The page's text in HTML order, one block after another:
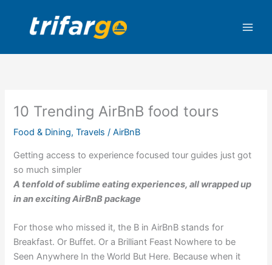
content
10 Trending AirBnB food tours
Food & Dining,Travels /AirBnB
Getting access to experience focused tour guides just got
so much simpler
A tenfold of sublime eating experiences, all wrapped up
in an exciting AirBnB package
For those who missed it, the B in AirBnB stands for
Breakfast. Or Buffet. Or a Brilliant Feast Nowhere to be
Seen Anywhere In the World But Here. Because when it